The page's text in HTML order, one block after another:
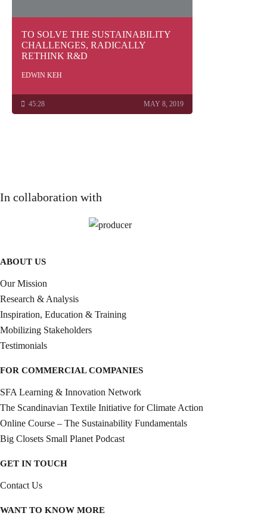
TO SOLVE THE SUSTAINABILITY
CHALLENGES, RADICALLY
RETHINK R&D
EDWIN KEH
45:28 MAY 8, 2019
In collaboration with
ABOUT US
Our Mission
Research & Analysis
Inspiration, Education & Training
Mobilizing Stakeholders
Testimonials
FOR COMMERCIAL COMPANIES
SFA Learning & Innovation Network
The Scandinavian Textile Initiative for Climate Action
Online Course – The Sustainability Fundamentals
Big Closets Small Planet Podcast
GET IN TOUCH
Contact Us
WANT TO KNOW MORE